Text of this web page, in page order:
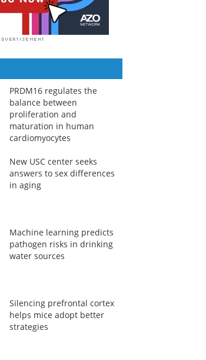
PRDM16 regulates the
balance between
proliferation and
maturation in human
cardiomyocytes
New USC center seeks
answers to sex differences
in aging
Machine learning predicts
pathogen risks in drinking
water sources
Silencing prefrontal cortex
helps mice adopt better
strategies